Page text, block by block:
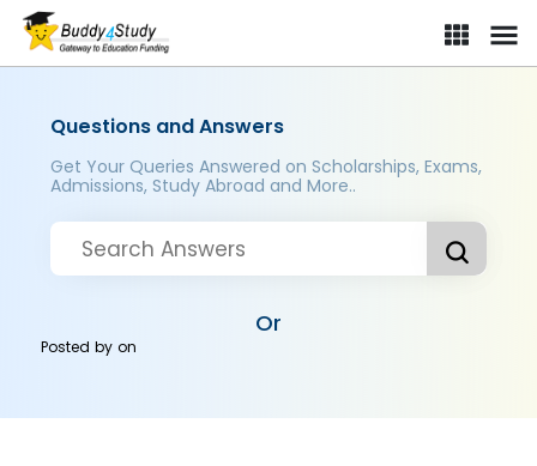
Questions and Answers
Get Your Queries Answered on Scholarships, Exams,
Admissions, Study Abroad and More..
Or
Posted byon